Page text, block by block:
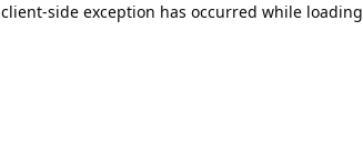
client-side exception has occurred while loading